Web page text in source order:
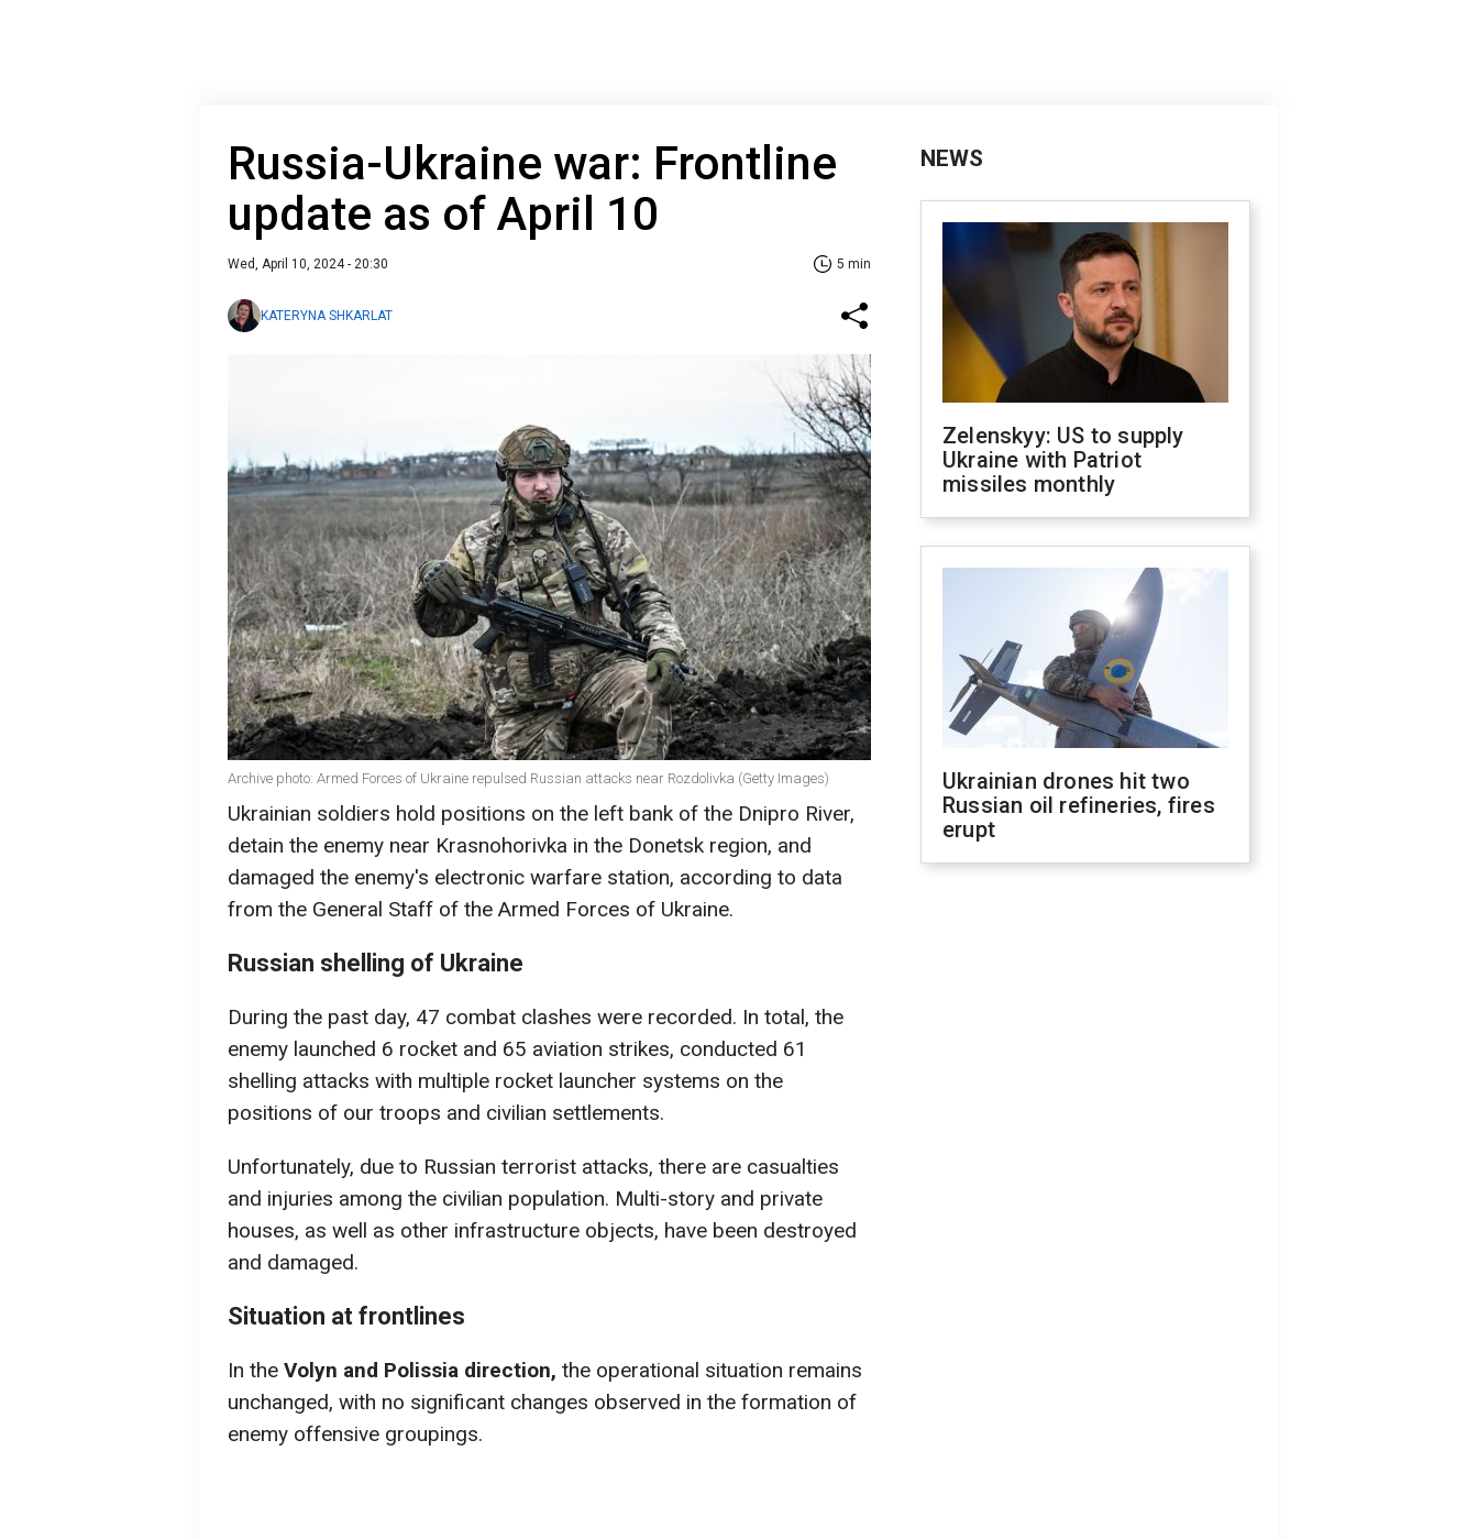
Russia-Ukraine war: Frontline
update as of April 10
Wed, April 10, 2024 - 20:30 5 min
KATERYNA SHKARLAT
Archive photo: Armed Forces of Ukraine repulsed Russian attacks near Rozdolivka (Getty Images)
Ukrainian soldiers hold positions on the left bank of the Dnipro River,
detain the enemy near Krasnohorivka in the Donetsk region, and
damaged the enemy's electronic warfare station, according to data
from the General Staff of the Armed Forces of Ukraine.
Russian shelling of Ukraine
During the past day, 47 combat clashes were recorded. In total, the
enemy launched 6 rocket and 65 aviation strikes, conducted 61
shelling attacks with multiple rocket launcher systems on the
positions of our troops and civilian settlements.
Unfortunately, due to Russian terrorist attacks, there are casualties
and injuries among the civilian population. Multi-story and private
houses, as well as other infrastructure objects, have been destroyed
and damaged.
Situation at frontlines
In the Volyn and Polissia direction, the operational situation remains
unchanged, with no significant changes observed in the formation of
enemy offensive groupings.
NEWS
Zelenskyy: US to supply
Ukraine with Patriot
missiles monthly
Ukrainian drones hit two
Russian oil refineries, fires
erupt